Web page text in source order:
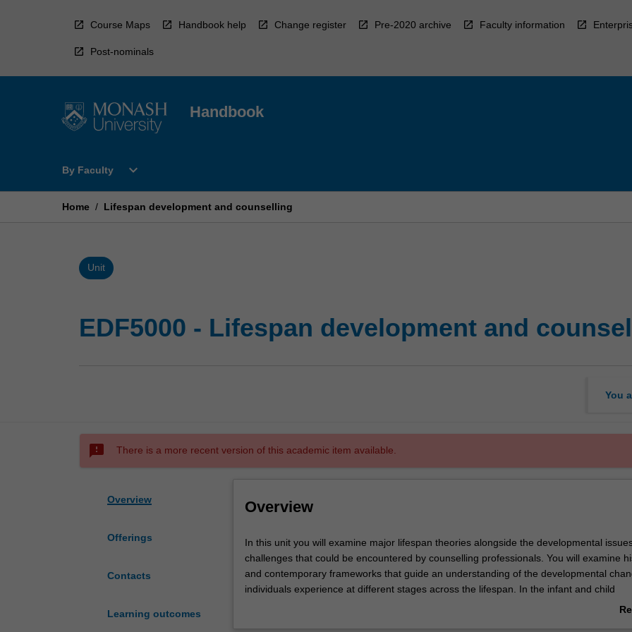
Course Maps Handbook help Change register Pre-2020 archive Faculty information
Post-nominals
Handbook
By Faculty
Open
Faculty
expand_more
Home / Lifespan development and counselling
Unit
EDF5000 - Lifespan development and
You
sms_failed There is a more recent version of this academic item available.
Overview
Offerings
Contacts
Learning outcomes
Overview
In
this
unit
you
In this unit you will examine major lifespan theories alongside the developmental
challenges that could be encountered by counselling professionals. You will examine
and contemporary frameworks that guide an understanding of the developmental
individuals experience at different stages across the lifespan. In the infant and child
development course material, you will examine topics such as temperament,